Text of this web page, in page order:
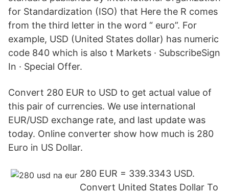
for Standardization (ISO) that Here the R comes
from the third letter in the word “ euro”. For
example, USD (United States dollar) has numeric
code 840 which is also t Markets · SubscribeSign
In · Special Offer.
Convert 280 EUR to USD to get actual value of
this pair of currencies. We use international
EUR/USD exchange rate, and last update was
today. Online converter show how much is 280
Euro in US Dollar.
280 EUR = 339.3343 USD.
Convert United States Dollar To